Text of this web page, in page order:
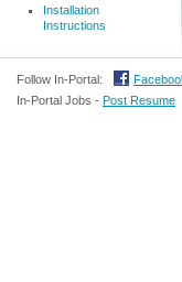
Installation
Instructions
Follow In-Portal:
In-Portal Jobs - Post Resume